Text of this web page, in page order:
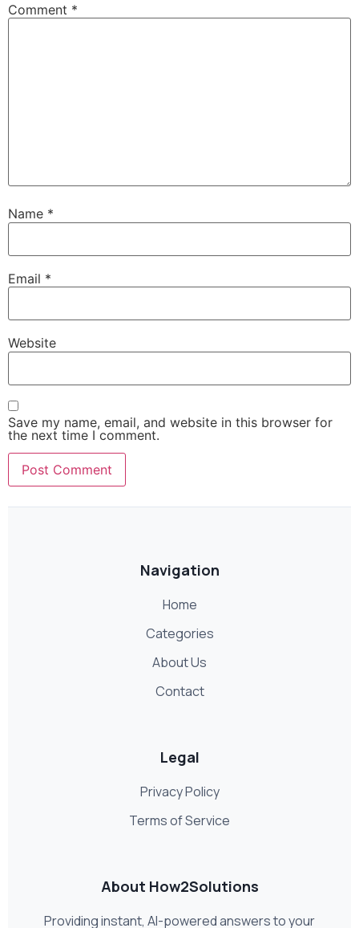
Comment *
Name *
Email *
Website
Save my name, email, and website in this browser for
the next time I comment.
Navigation
Home
Categories
About Us
Contact
Legal
Privacy Policy
Terms of Service
About How2Solutions
Providing instant, AI-powered answers to your